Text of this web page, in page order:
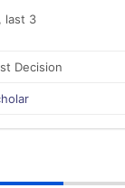
last 3
Decision